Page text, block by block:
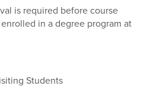
is required before course
in a degree program at
Students